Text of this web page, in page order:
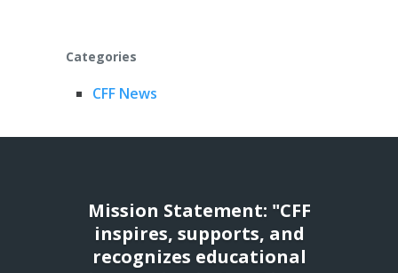
Categories
CFF News
Mission Statement: "CFF
inspires, supports, and
recognizes educational